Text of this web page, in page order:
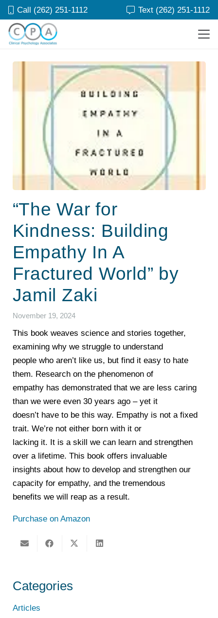
Call (262) 251-1112 Text (262) 251-1112
“The War for
Kindness: Building
Empathy In A
Fractured World” by
Jamil Zaki
November 19, 2024
This book weaves science and stories together,
examining why we struggle to understand
people who aren’t like us, but find it easy to hate
them. Research on the phenomenon of
empathy has demonstrated that we are less caring
than we were even 30 years ago – yet it
doesn’t have to be this way. Empathy is not a fixed
trait. We’re not either born with it or
lacking it. It is a skill we can learn and strengthen
over a lifetime. This book offers invaluable
insights about how to develop and strengthen our
capacity for empathy, and the tremendous
benefits we will reap as a result.
Purchase on Amazon
Categories
Articles